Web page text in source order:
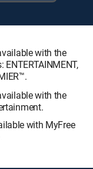
with the
with the
with MyFree